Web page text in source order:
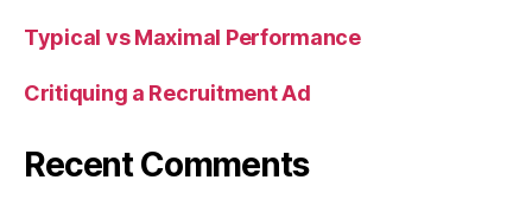
Typical vs Maximal Performance
Critiquing a Recruitment Ad
Recent Comments